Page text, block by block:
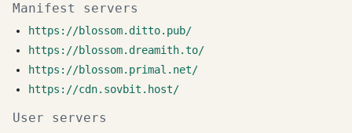
Manifest servers
https://blossom.ditto.pub/
https://blossom.dreamith.to/
https://blossom.primal.net/
https://cdn.sovbit.host/
User servers